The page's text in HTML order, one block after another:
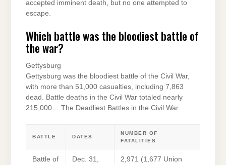
accepted imminent death, but no one attempted to
escape.
Which battle was the bloodiest battle of
the war?
Gettysburg
Gettysburg was the bloodiest battle of the Civil War,
with more than 51,000 casualties, including 7,863
dead. Battle deaths in the Civil War totaled nearly
215,000….The Deadliest Battles in the Civil War.
BATTLE DATES
NUMBER OF
FATALITIES
Battle of
Dec. 31,
2,971 (1,677 Union